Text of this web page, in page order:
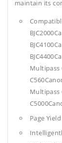
maintain its
Multipass
Multipass
Page